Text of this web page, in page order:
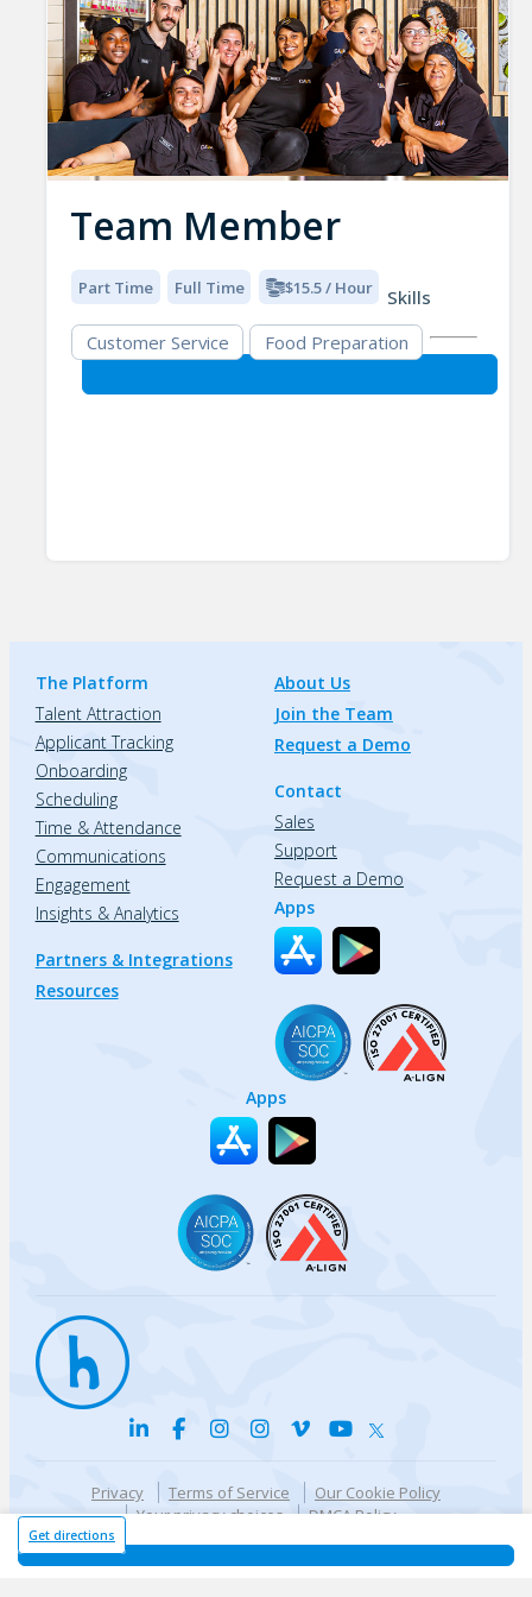
Get directions
Team Member
Part Time Full Time $15.5 / Hour
Skills
Customer Service
Food Preparation
The Platform
Talent Attraction
Applicant Tracking
Onboarding
Scheduling
Time & Attendance
Communications
Engagement
Insights & Analytics
Partners & Integrations
Resources
About Us
Join the Team
Request a Demo
Contact
Sales
Support
Request a Demo
Apps
Apps
Privacy Terms of Service
Our Cookie Policy
Your privacy choices
DMCA Policy